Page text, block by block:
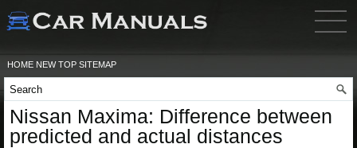
HOME NEW TOP SITEMAP
Nissan Maxima: Difference between
predicted and actual distances